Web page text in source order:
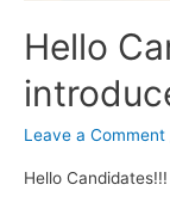
Hello
Leave a Comment
Hello